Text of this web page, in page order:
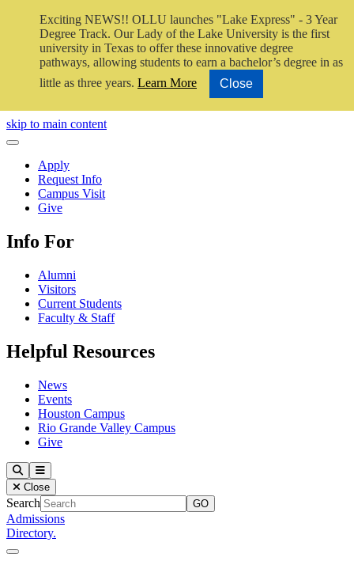
Exciting NEWS!! OLLU launches "Lake Express" - 3 Year
Degree Track. Our Lady of the Lake University is the first
university in Texas to offer these innovative degree
pathways, allowing students to earn a bachelor’s degree in as
little as three years. Learn More Close
Close Video
skip to main content
Close Menu
Apply
Request Info
Campus Visit
Give
Info For
Alumni
Visitors
Current Students
Faculty & Staff
Helpful Resources
News
Events
Houston Campus
Rio Grande Valley Campus
Give
Our Lady of the Lake University
SearchMenu
Close
Search
Admissions
Directory.
Close Menu